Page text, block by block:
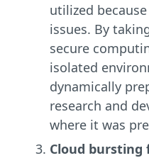
utilized
issues. By
secure
isolated
dynamically
research and
where it was
Cloud bursting